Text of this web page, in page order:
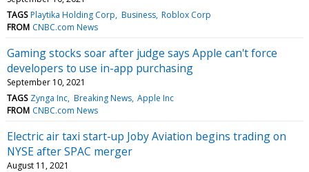
TAGS Playtika Holding Corp Business Roblox Corp
FROM CNBC.com News
Gaming stocks soar after judge says Apple can't force
developers to use in-app purchasing
September 10, 2021
TAGS Zynga Inc Breaking News Apple Inc
FROM CNBC.com News
Electric air taxi start-up Joby Aviation begins trading on
NYSE after SPAC merger
August 11, 2021